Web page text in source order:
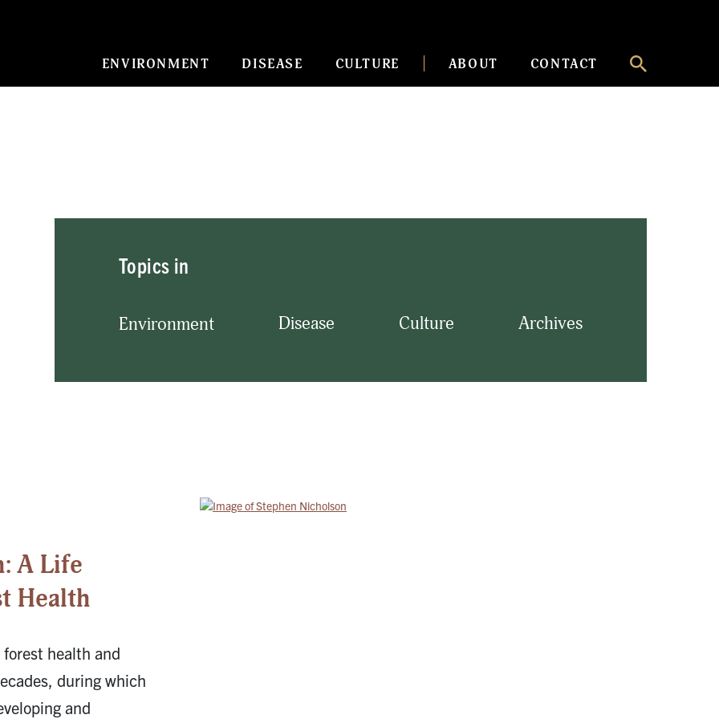
ENVIRONMENT DISEASE CULTURE ABOUT CONTACT
Topics in
Environment Disease Culture Archives
A Life
Health
health and
during which
and